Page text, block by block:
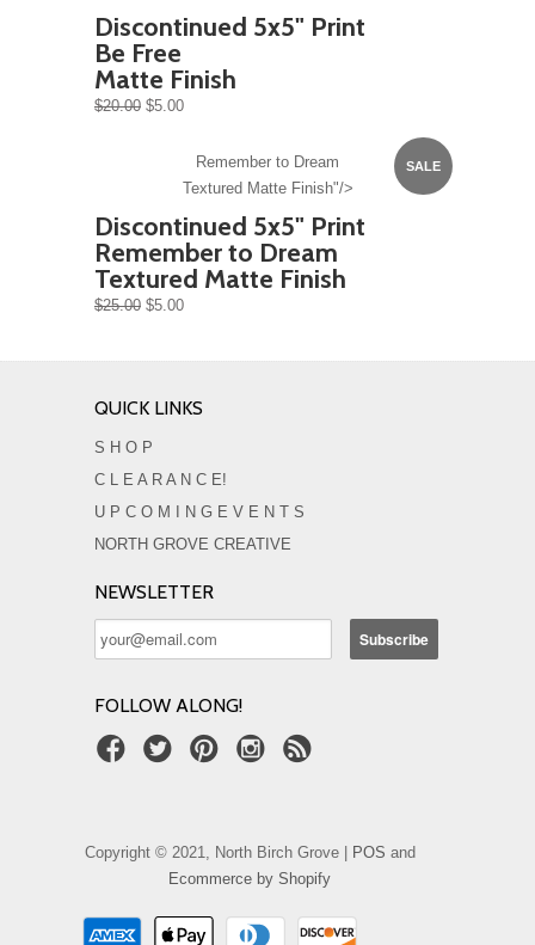
Discontinued 5x5" Print
Be Free
Matte Finish
$20.00 $5.00
SALE
Remember to Dream
Textured Matte Finish"/>
Discontinued 5x5" Print
Remember to Dream
Textured Matte Finish
$25.00 $5.00
QUICK LINKS
S H O P
C L E A R A N C E!
U P C O M I N G E V E N T S
NORTH GROVE CREATIVE
NEWSLETTER
FOLLOW ALONG!
Copyright © 2021, North Birch Grove | POS and
Ecommerce by Shopify